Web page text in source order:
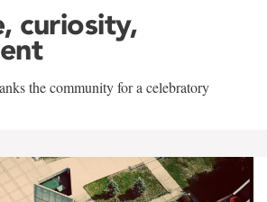
curiosity,
the community for a celebratory